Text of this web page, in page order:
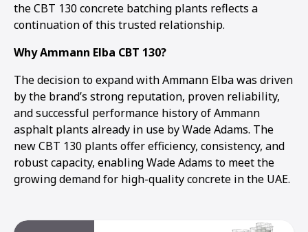
the CBT 130 concrete batching plants reflects a
continuation of this trusted relationship.
Why Ammann Elba CBT 130?
The decision to expand with Ammann Elba was driven
by the brand’s strong reputation, proven reliability,
and successful performance history of Ammann
asphalt plants already in use by Wade Adams. The
new CBT 130 plants offer efficiency, consistency, and
robust capacity, enabling Wade Adams to meet the
growing demand for high-quality concrete in the UAE.